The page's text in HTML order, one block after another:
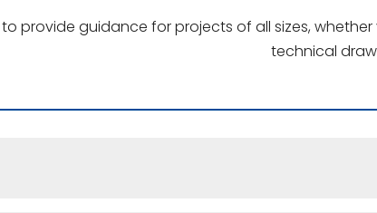
provide guidance for projects of all sizes,
technical